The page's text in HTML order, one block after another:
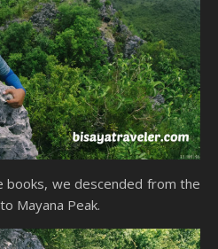
books, we descended from the
Mayana Peak.